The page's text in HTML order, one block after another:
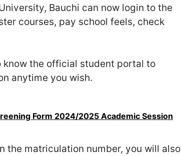
Bauchi can now login to the
courses, pay school feels, check
know the official student portal to
anytime you wish.
Form 2024/2025 Academic Session
the matriculation number, you will also